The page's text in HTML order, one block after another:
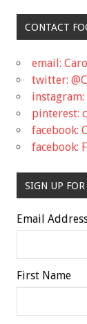
CONTACT
email:
twitter:
instagram:
pinterest:
facebook:
facebook:
SIGN UP FOR
Email
First Name